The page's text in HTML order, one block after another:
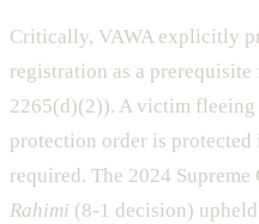
Critically, VAWA explicitly
registration as a
2265(d)(2)). A victim
protection order is
required. The 2024
Rahimi (8-1 decision)